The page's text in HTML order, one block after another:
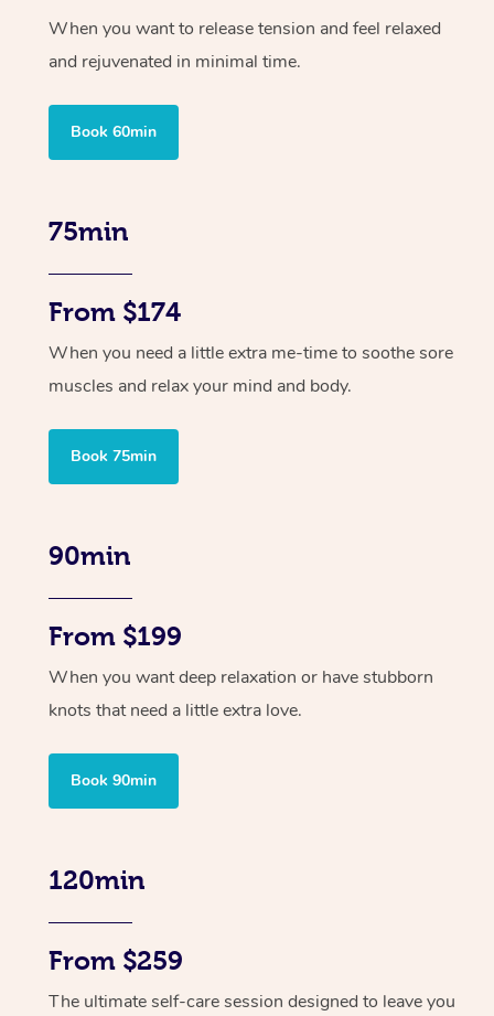
When you want to release tension and feel relaxed
and rejuvenated in minimal time.
Book 60min
75min
From $174
When you need a little extra me-time to soothe sore
muscles and relax your mind and body.
Book 75min
90min
From $199
When you want deep relaxation or have stubborn
knots that need a little extra love.
Book 90min
120min
From $259
The ultimate self-care session designed to leave you